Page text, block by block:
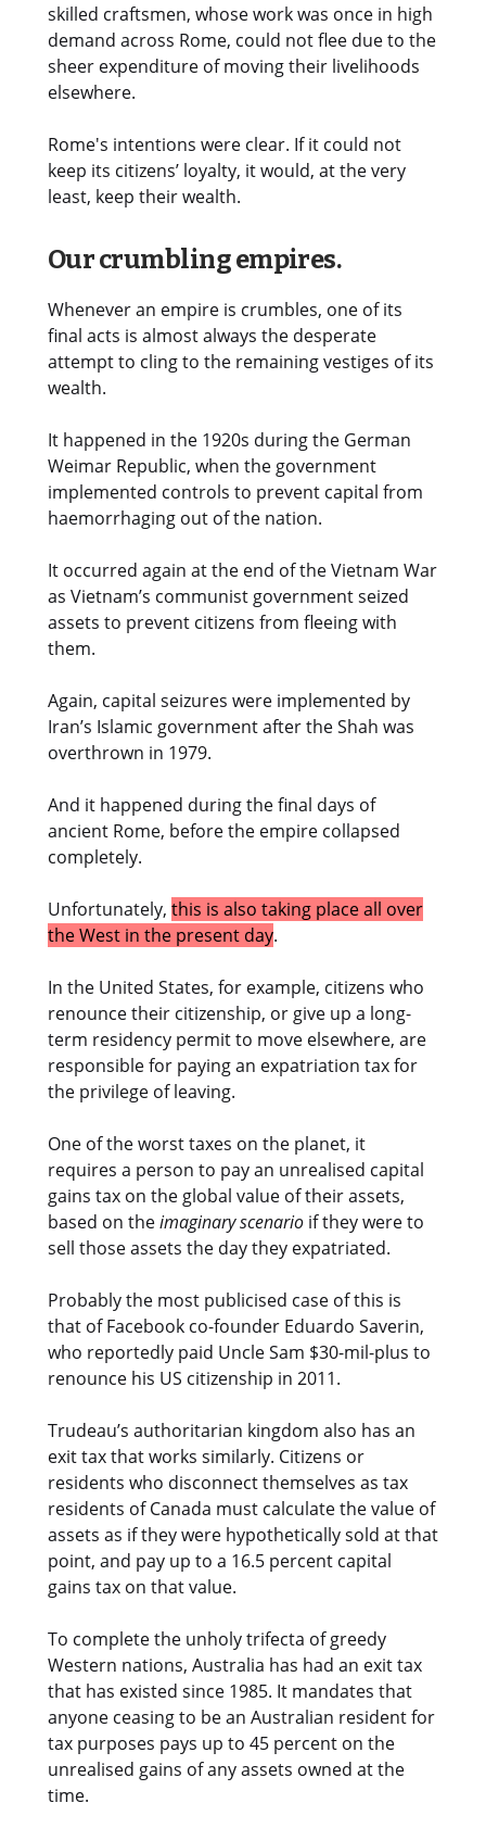
skilled craftsmen, whose work was once in high
demand across Rome, could not flee due to the
sheer expenditure of moving their livelihoods
elsewhere.
Rome's intentions were clear. If it could not
keep its citizens’ loyalty, it would, at the very
least, keep their wealth.
Our crumbling empires.
Whenever an empire is crumbles, one of its
final acts is almost always the desperate
attempt to cling to the remaining vestiges of its
wealth.
It happened in the 1920s during the German
Weimar Republic, when the government
implemented controls to prevent capital from
haemorrhaging out of the nation.
It occurred again at the end of the Vietnam War
as Vietnam’s communist government seized
assets to prevent citizens from fleeing with
them.
Again, capital seizures were implemented by
Iran’s Islamic government after the Shah was
overthrown in 1979.
And it happened during the final days of
ancient Rome, before the empire collapsed
completely.
Unfortunately, this is also taking place all over
the West in the present day.
In the United States, for example, citizens who
renounce their citizenship, or give up a long-
term residency permit to move elsewhere, are
responsible for paying an expatriation tax for
the privilege of leaving.
One of the worst taxes on the planet, it
requires a person to pay an unrealised capital
gains tax on the global value of their assets,
based on theimaginary scenario if they were to
sell those assets the day they expatriated.
Probably the most publicised case of this is
that of Facebook co-founder Eduardo Saverin,
who reportedly paid Uncle Sam $30-mil-plus to
renounce his US citizenship in 2011.
Trudeau’s authoritarian kingdom also has an
exit tax that works similarly. Citizens or
residents who disconnect themselves as tax
residents of Canada must calculate the value of
assets as if they were hypothetically sold at that
point, and pay up to a 16.5 percent capital
gains tax on that value.
To complete the unholy trifecta of greedy
Western nations, Australia has had an exit tax
that has existed since 1985. It mandates that
anyone ceasing to be an Australian resident for
tax purposes pays up to 45 percent on the
unrealised gains of any assets owned at the
time.